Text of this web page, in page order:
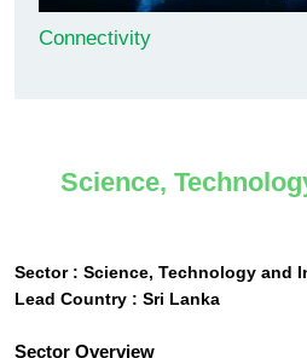
Connectivity
Science,
Sector : Science, Technology and
Lead Country : Sri Lanka
Sector Overview